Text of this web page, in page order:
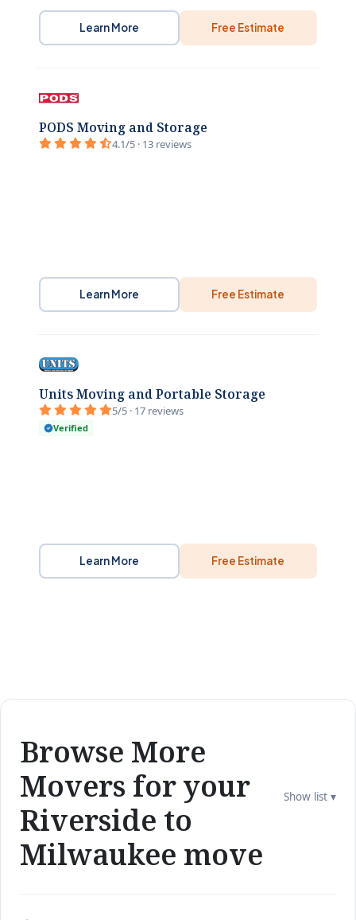
Learn More Free Estimate
PODS Moving and Storage
4.1/5 · 13 reviews
Learn More Free Estimate
Units Moving and Portable Storage
5/5 · 17 reviews
Verified
Learn More Free Estimate
Browse More
Movers for your
Riverside to
Milwaukee move
Show list ▾